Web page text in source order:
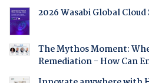
2026 Wasabi Global
The Mythos Moment:
Remediation - How Can